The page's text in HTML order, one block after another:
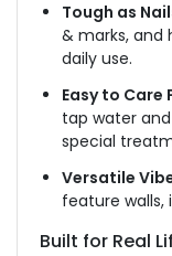
Tough as
& marks, and
daily use.
Easy to Care
tap water
special
Versatile
feature walls,
Built for Real